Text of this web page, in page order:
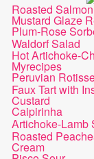
Roasted
Mustard Glaze
Plum-Rose
Waldorf Salad
Hot Artichoke-
Myrecipes
Peruvian
Faux Tart with
Custard
Caipirinha
Artichoke-Lamb
Roasted
Cream